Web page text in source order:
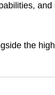
the